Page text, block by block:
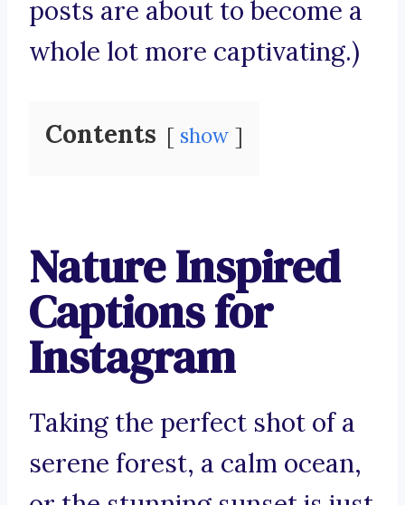
posts are about to become a
whole lot more captivating.)
Contents show
Nature Inspired
Captions for
Instagram
Taking the perfect shot of a
serene forest, a calm ocean,